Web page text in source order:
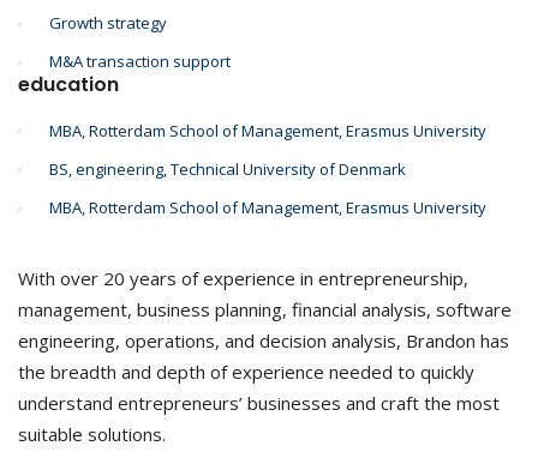
Growth strategy
M&A transaction support
education
MBA, Rotterdam School of Management, Erasmus University
BS, engineering, Technical University of Denmark
MBA, Rotterdam School of Management, Erasmus University
With over 20 years of experience in entrepreneurship,
management, business planning, financial analysis, software
engineering, operations, and decision analysis, Brandon has
the breadth and depth of experience needed to quickly
understand entrepreneurs’ businesses and craft the most
suitable solutions.